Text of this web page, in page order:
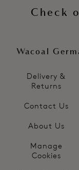
Delivery &
Returns
Contact Us
About Us
Manage
Cookies
Check
Wacoal